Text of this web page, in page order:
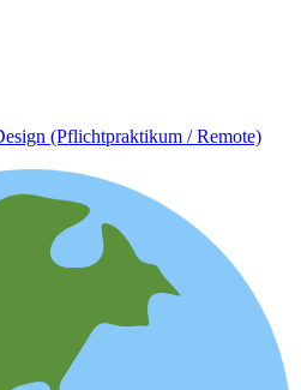
(Pflichtpraktikum / Remote)